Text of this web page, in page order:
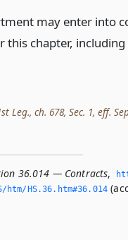
may enter into
this chapter,
Leg., ch. 678, Sec. 1, eff.
36.014 — Contracts,
htm/HS.­36.­htm#36.­014